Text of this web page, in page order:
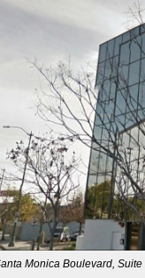
Monica Boulevard,